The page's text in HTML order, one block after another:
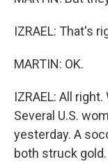
IZRAEL: That's
MARTIN: OK.
IZRAEL: All
Several U.S.
yesterday. A
both struck